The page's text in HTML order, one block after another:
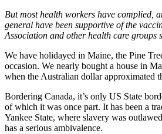
But most health workers have complied,
general have been supportive of the
Association and other health care groups
We have holidayed in Maine, the Pine
occasion. We nearly bought a house in
when the Australian dollar approximated
Bordering Canada, it’s only US State
of which it was once part. It has been a
Yankee State, where slavery was
has a serious ambivalence.